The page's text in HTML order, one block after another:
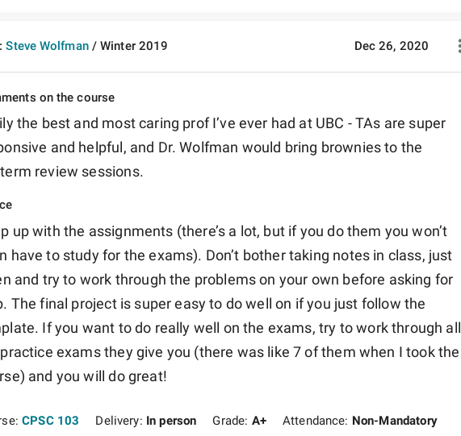
Steve Wolfman /Winter 2019 Dec 26, 2020
on the course
the best and most caring prof I’ve ever had at UBC - TAs are super
and helpful, and Dr. Wolfman would bring brownies to the
review sessions.
up with the assignments (there’s a lot, but if you do them you won’t
have to study for the exams). Don’t bother taking notes in class, just
and try to work through the problems on your own before asking for
The final project is super easy to do well on if you just follow the
If you want to do really well on the exams, try to work through all
exams they give you (there was like 7 of them when I took the
and you will do great!
CPSC 103 Delivery: In person Grade: A+ Attendance: Non-Mandatory